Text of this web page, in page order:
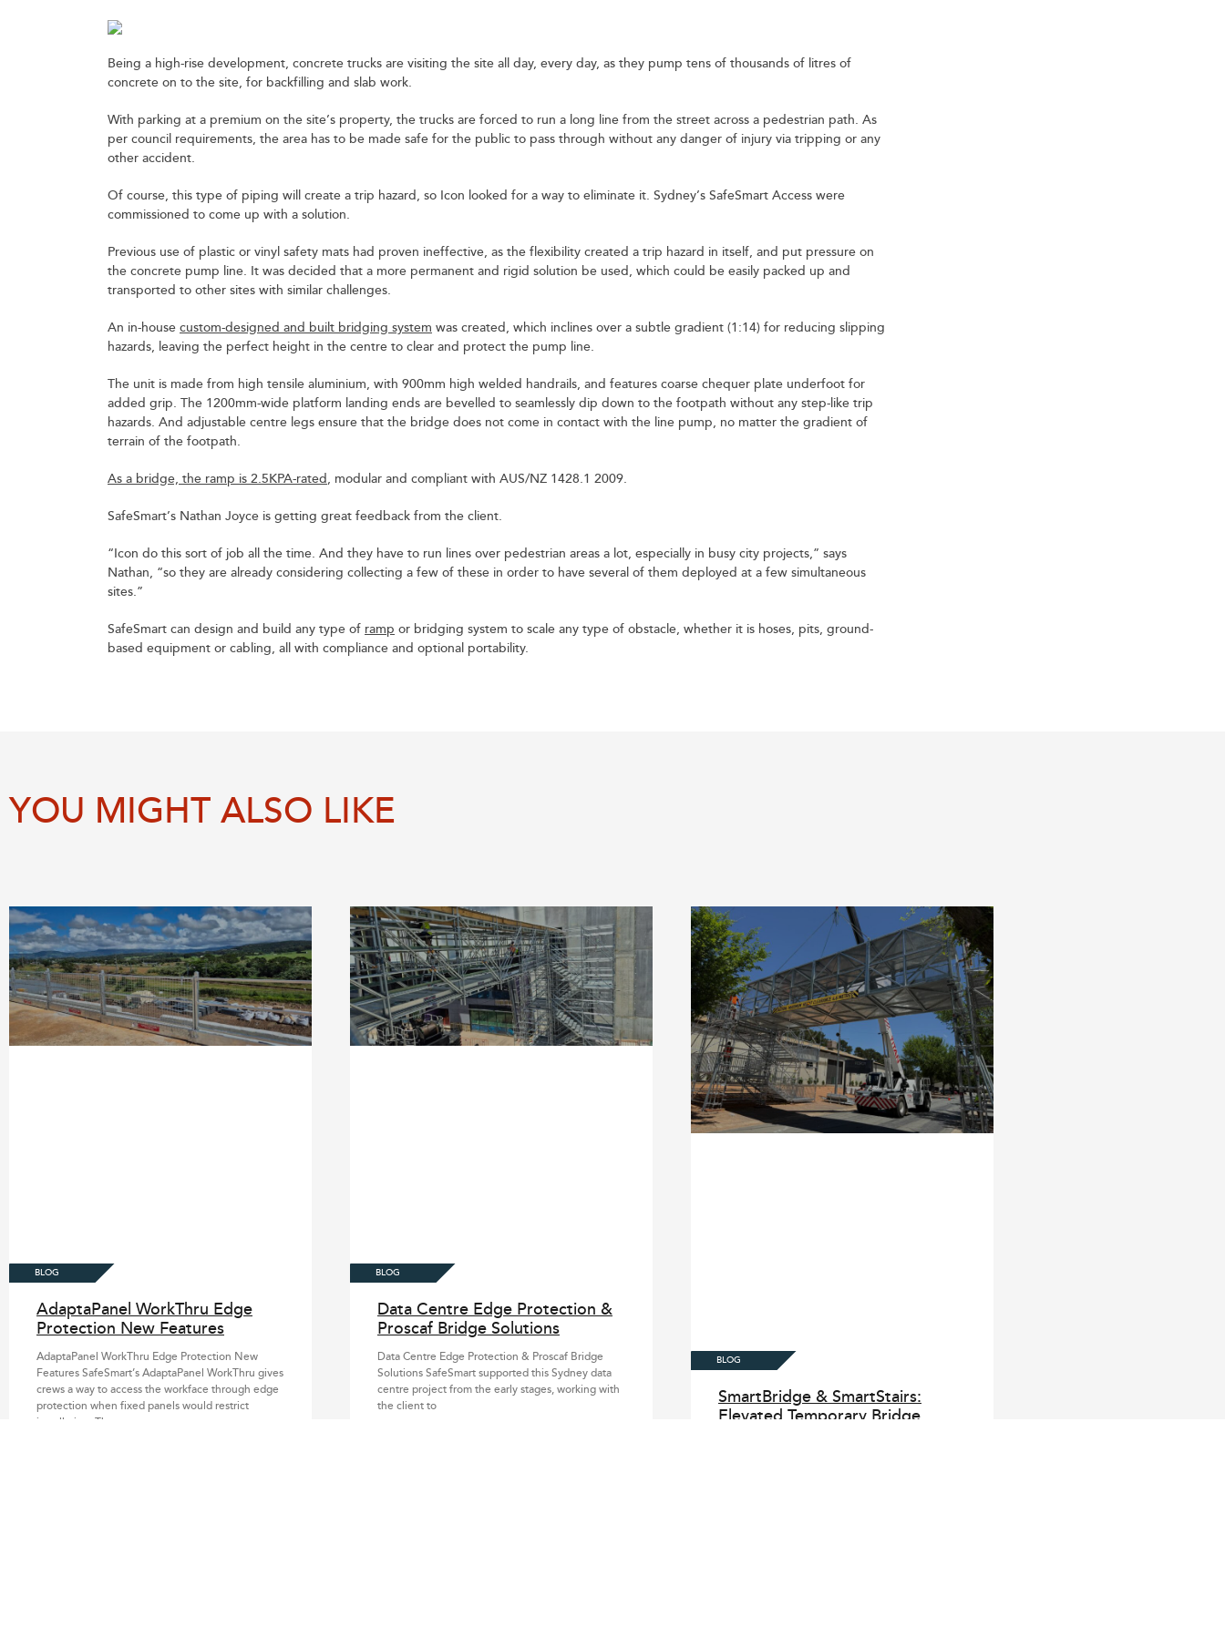
Being a high-rise development, concrete trucks are visiting the site all day, every day, as they pump tens of thousands of litres of
concrete on to the site, for backfilling and slab work.
With parking at a premium on the site’s property, the trucks are forced to run a long line from the street across a pedestrian path. As
per council requirements, the area has to be made safe for the public to pass through without any danger of injury via tripping or any
other accident.
Of course, this type of piping will create a trip hazard, so Icon looked for a way to eliminate it. Sydney’s SafeSmart Access were
commissioned to come up with a solution.
Previous use of plastic or vinyl safety mats had proven ineffective, as the flexibility created a trip hazard in itself, and put pressure on
the concrete pump line. It was decided that a more permanent and rigid solution be used, which could be easily packed up and
transported to other sites with similar challenges.
An in-housecustom-designed and built bridging systemwas created, which inclines over a subtle gradient (1:14) for reducing slipping
hazards, leaving the perfect height in the centre to clear and protect the pump line.
The unit is made from high tensile aluminium, with 900mm high welded handrails, and features coarse chequer plate underfoot for
added grip. The 1200mm-wide platform landing ends are bevelled to seamlessly dip down to the footpath without any step-like trip
hazards. And adjustable centre legs ensure that the bridge does not come in contact with the line pump, no matter the gradient of
terrain of the footpath.
As a bridge, the ramp is 2.5KPA-rated, modular and compliant with AUS/NZ 1428.1 2009.
SafeSmart’s Nathan Joyce is getting great feedback from the client.
“Icon do this sort of job all the time. And they have to run lines over pedestrian areas a lot, especially in busy city projects,” says
Nathan, “so they are already considering collecting a few of these in order to have several of them deployed at a few simultaneous
sites.”
SafeSmart can design and build any type oframpor bridging system to scale any type of obstacle, whether it is hoses, pits, ground-
based equipment or cabling, all with compliance and optional portability.
YOU MIGHT ALSO LIKE
AdaptaPanel WorkThru Edge
Protection New Features
AdaptaPanel WorkThru Edge Protection New
Features SafeSmart’s AdaptaPanel WorkThru gives
crews a way to access the workface through edge
protection when fixed panels would restrict
installation. The
Data Centre Edge Protection &
Proscaf Bridge Solutions
Data Centre Edge Protection & Proscaf Bridge
Solutions SafeSmart supported this Sydney data
centre project from the early stages, working with
the client to
SmartBridge & SmartStairs:
Elevated Temporary Bridge